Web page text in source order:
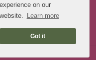
experience on our
website.
Learn more
Got it